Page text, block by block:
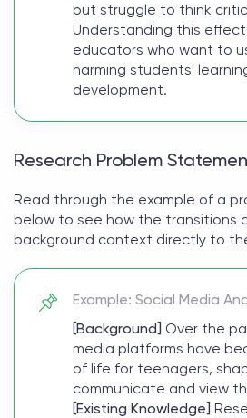
but struggle to think
Understanding this
educators who want to
harming students'
development.
Research Problem
Read through the example of a
below to see how the transitions
background context directly to
Example: Social Media
[Background] Over the
media platforms have
of life for teenagers,
communicate and view
[Existing Knowledge]